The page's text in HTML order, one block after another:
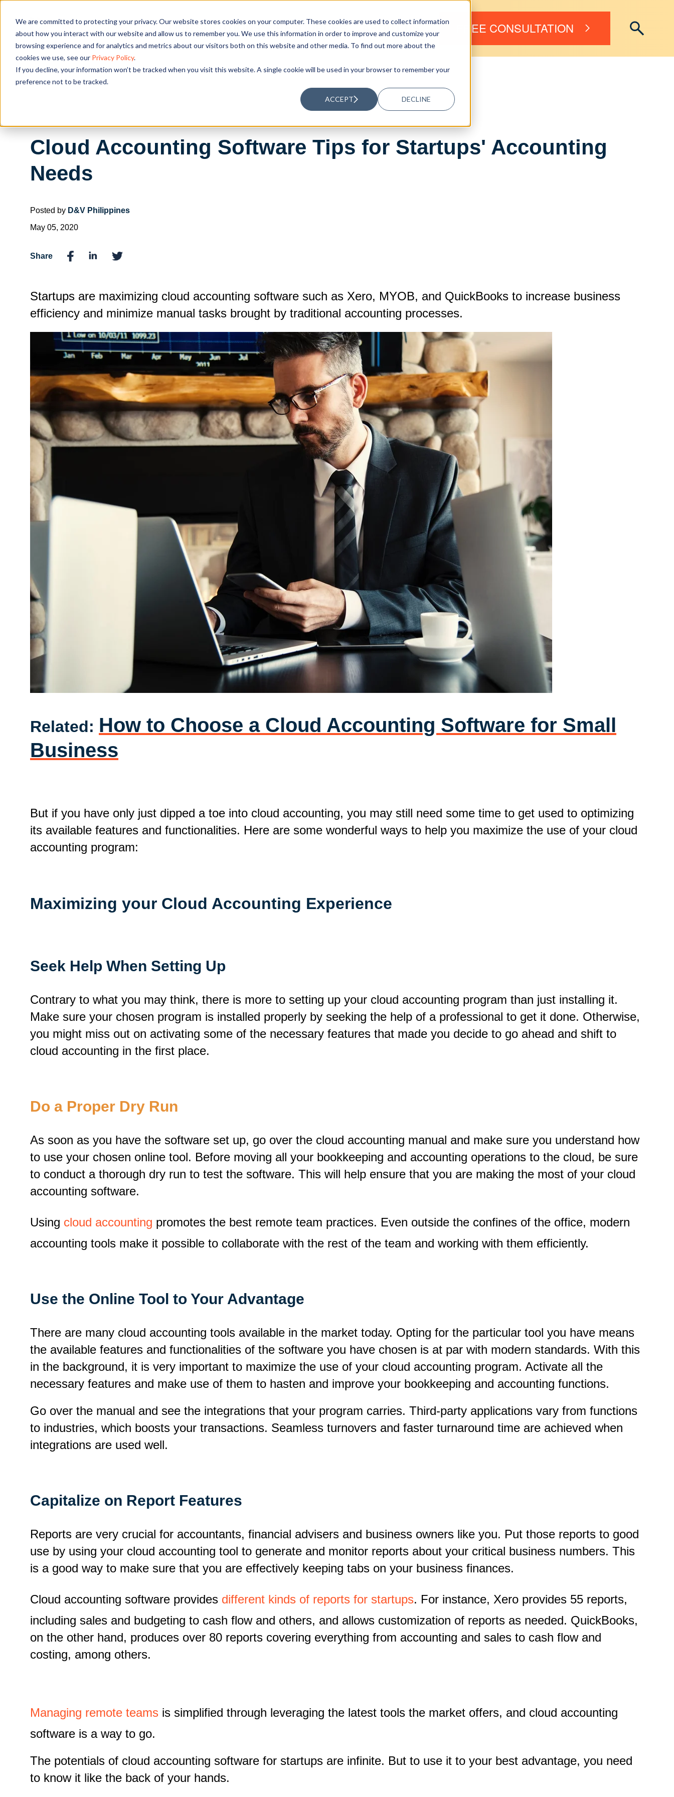
We are committed to protecting your privacy. Our website stores cookies on your computer. These cookies are used to collect information
about how you interact with our website and allow us to remember you. We use this information in order to improve and customize your
browsing experience and for analytics and metrics about our visitors both on this website and other media. To find out more about the
cookies we use, see our Privacy Policy.
If you decline, your information won’t be tracked when you visit this website. A single cookie will be used in your browser to remember your
preference not to be tracked.
ACCEPT DECLINE
OUR SOLUTIONS RESOURCES ABOUT US FREE CONSULTATION
Cloud Accounting Software Tips for Startups' Accounting
Needs
Posted by D&V Philippines
May 05, 2020
Share
Startups are maximizing cloud accounting software such as Xero, MYOB, and QuickBooks to increase business
efficiency and minimize manual tasks brought by traditional accounting processes.
Related: How to Choose a Cloud Accounting Software for Small
Business
But if you have only just dipped a toe into cloud accounting, you may still need some time to get used to optimizing
its available features and functionalities. Here are some wonderful ways to help you maximize the use of your cloud
accounting program:
Maximizing your Cloud Accounting Experience
Seek Help When Setting Up
Contrary to what you may think, there is more to setting up your cloud accounting program than just installing it.
Make sure your chosen program is installed properly by seeking the help of a professional to get it done. Otherwise,
you might miss out on activating some of the necessary features that made you decide to go ahead and shift to
cloud accounting in the first place.
Do a Proper Dry Run
As soon as you have the software set up, go over the cloud accounting manual and make sure you understand how
to use your chosen online tool. Before moving all your bookkeeping and accounting operations to the cloud, be sure
to conduct a thorough dry run to test the software. This will help ensure that you are making the most of your cloud
accounting software.
Using cloud accounting promotes the best remote team practices. Even outside the confines of the office, modern
accounting tools make it possible to collaborate with the rest of the team and working with them efficiently.
Use the Online Tool to Your Advantage
There are many cloud accounting tools available in the market today. Opting for the particular tool you have means
the available features and functionalities of the software you have chosen is at par with modern standards. With this
in the background, it is very important to maximize the use of your cloud accounting program. Activate all the
necessary features and make use of them to hasten and improve your bookkeeping and accounting functions.
Go over the manual and see the integrations that your program carries. Third-party applications vary from functions
to industries, which boosts your transactions. Seamless turnovers and faster turnaround time are achieved when
integrations are used well.
Capitalize on Report Features
Reports are very crucial for accountants, financial advisers and business owners like you. Put those reports to good
use by using your cloud accounting tool to generate and monitor reports about your critical business numbers. This
is a good way to make sure that you are effectively keeping tabs on your business finances.
Cloud accounting software provides different kinds of reports for startups. For instance, Xero provides 55 reports,
including sales and budgeting to cash flow and others, and allows customization of reports as needed. QuickBooks,
on the other hand, produces over 80 reports covering everything from accounting and sales to cash flow and
costing, among others.
Managing remote teams is simplified through leveraging the latest tools the market offers, and cloud accounting
software is a way to go.
The potentials of cloud accounting software for startups are infinite. But to use it to your best advantage, you need
to know it like the back of your hands.